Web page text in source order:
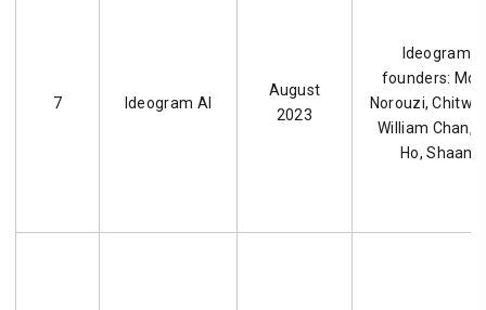
7 Ideogram AI
August
2023
Ideogram
founders:
Norouzi,
William Chan,
Ho, Shaan